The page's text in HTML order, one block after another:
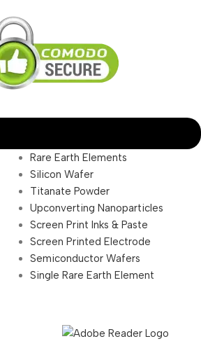
Rare Earth Elements
Silicon Wafer
Titanate Powder
Upconverting Nanoparticles
Screen Print Inks & Paste
Screen Printed Electrode
Semiconductor Wafers
Single Rare Earth Element